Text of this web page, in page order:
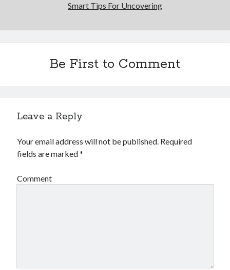
Smart Tips For Uncovering
Be First to Comment
Leave a Reply
Your email address will not be published. Required
fields are marked*
Comment